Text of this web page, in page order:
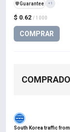
$ 0.62 / 1000
COMPRAR
️🛡️Guarantee +1
South Korea traffic